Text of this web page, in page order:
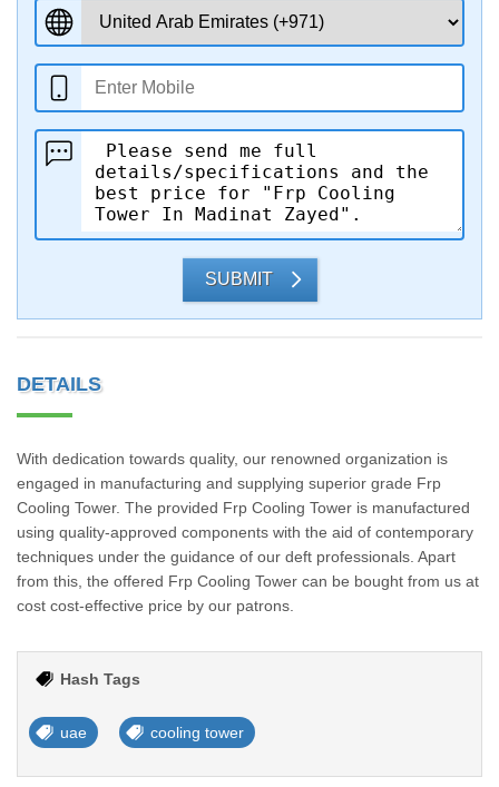
SUBMIT
DETAILS
With dedication towards quality, our renowned organization is
engaged in manufacturing and supplying superior grade Frp
Cooling Tower. The provided Frp Cooling Tower is manufactured
using quality-approved components with the aid of contemporary
techniques under the guidance of our deft professionals. Apart
from this, the offered Frp Cooling Tower can be bought from us at
cost cost-effective price by our patrons.
Hash Tags
uae cooling tower